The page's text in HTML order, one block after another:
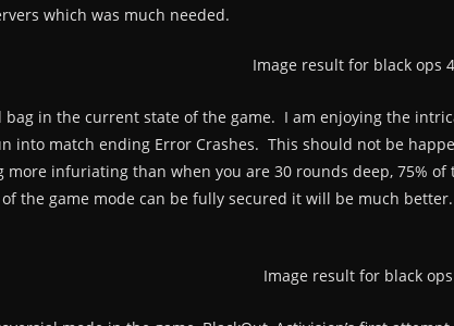
which was much needed.
in the current state of the game. I am enjoying the
into match ending Error Crashes. This should not be
infuriating than when you are 30 rounds deep, 75%
the game mode can be fully secured it will be much